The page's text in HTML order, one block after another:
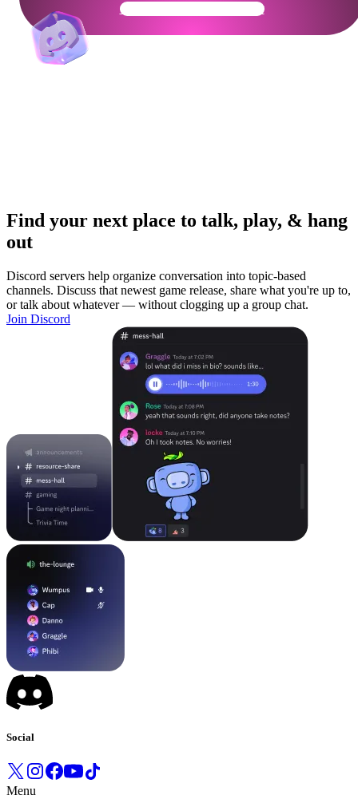
Get Your Community Ready
Find your next place to talk, play, & hang
out
Discord servers help organize conversation into topic-based
channels. Discuss that newest game release, share what you're up to,
or talk about whatever — without clogging up a group chat.
Join Discord
Social
Menu